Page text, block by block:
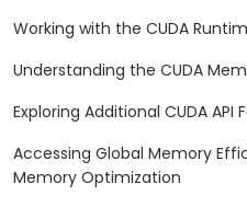
Working with the CUDA
Understanding the CUDA
Exploring Additional CUDA API
Accessing Global Memory
Memory Optimization